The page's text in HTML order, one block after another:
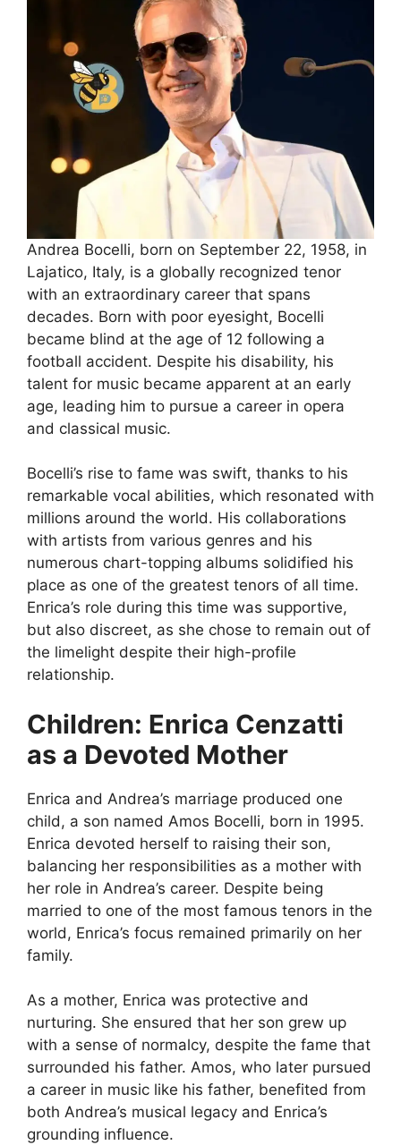
Andrea Bocelli, born on September 22, 1958, in
Lajatico, Italy, is a globally recognized tenor
with an extraordinary career that spans
decades. Born with poor eyesight, Bocelli
became blind at the age of 12 following a
football accident. Despite his disability, his
talent for music became apparent at an early
age, leading him to pursue a career in opera
and classical music.
Bocelli’s rise to fame was swift, thanks to his
remarkable vocal abilities, which resonated with
millions around the world. His collaborations
with artists from various genres and his
numerous chart-topping albums solidified his
place as one of the greatest tenors of all time.
Enrica’s role during this time was supportive,
but also discreet, as she chose to remain out of
the limelight despite their high-profile
relationship.
Children: Enrica Cenzatti
as a Devoted Mother
Enrica and Andrea’s marriage produced one
child, a son named Amos Bocelli, born in 1995.
Enrica devoted herself to raising their son,
balancing her responsibilities as a mother with
her role in Andrea’s career. Despite being
married to one of the most famous tenors in the
world, Enrica’s focus remained primarily on her
family.
As a mother, Enrica was protective and
nurturing. She ensured that her son grew up
with a sense of normalcy, despite the fame that
surrounded his father. Amos, who later pursued
a career in music like his father, benefited from
both Andrea’s musical legacy and Enrica’s
grounding influence.